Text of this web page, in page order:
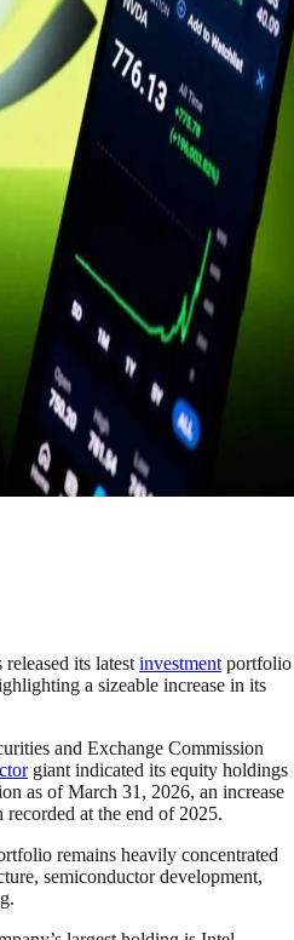
released its latest investment portfolio
a sizeable increase in its
and Exchange Commission
giant indicated its equity holdings
as of March 31, 2026, an increase
at the end of 2025.
remains heavily concentrated
semiconductor development,